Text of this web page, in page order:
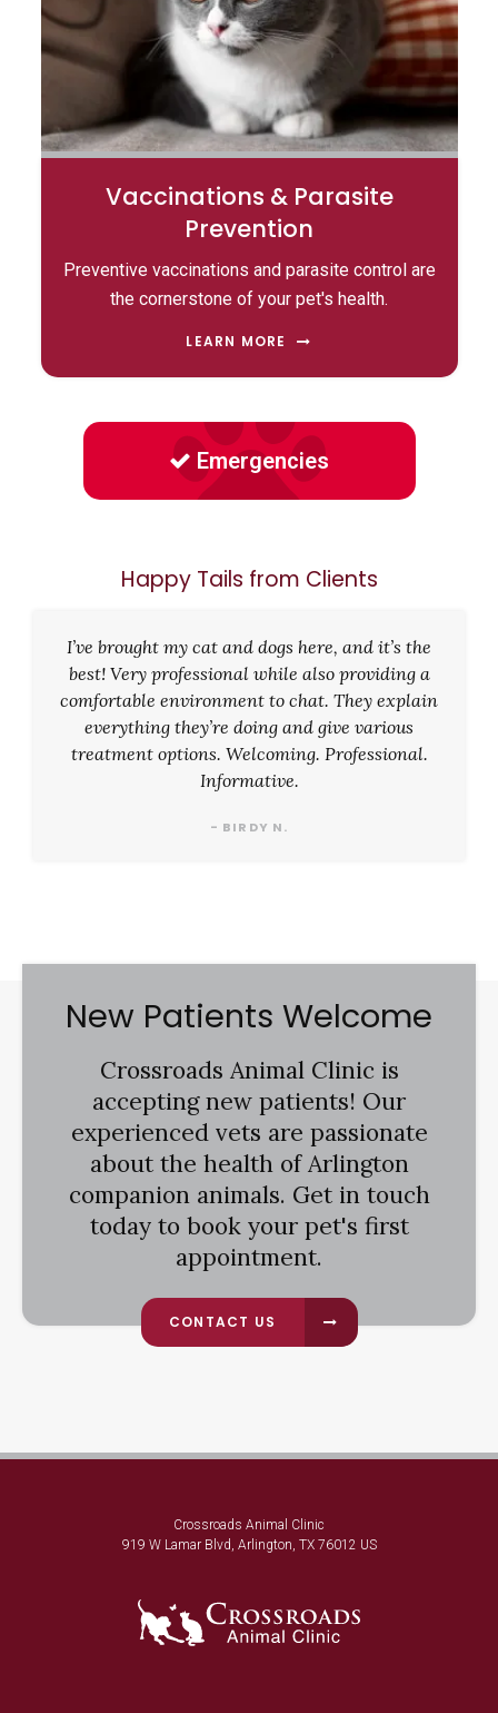
Vaccinations & Parasite
Prevention
Preventive vaccinations and parasite control are
the cornerstone of your pet's health.
LEARN MORE
Emergencies
Happy Tails from Clients
I’ve brought my cat and dogs here, and it’s the
best! Very professional while also providing a
comfortable environment to chat. They explain
everything they’re doing and give various
treatment options. Welcoming. Professional.
Informative.
- BIRDY N.
New Patients Welcome
Crossroads Animal Clinic is
accepting new patients! Our
experienced vets are passionate
about the health of Arlington
companion animals. Get in touch
today to book your pet's first
appointment.
CONTACT US
Crossroads Animal Clinic
919 W Lamar Blvd Arlington TX 76012 US